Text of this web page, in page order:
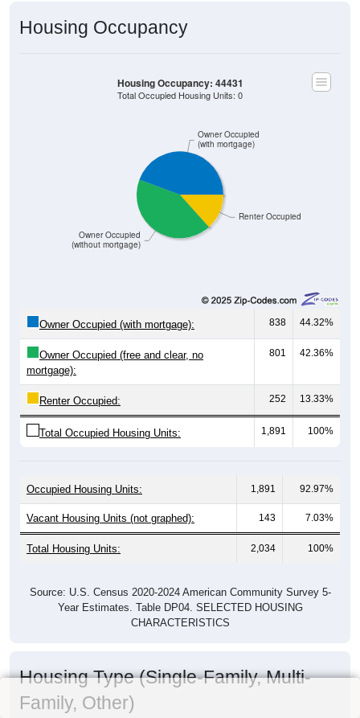
Housing Occupancy
Renter Occupied
Owner Occupied
(without mortgage)
Owner Occupied
(with mortgage)
Housing Occupancy: 44431
Total Occupied Housing Units: 0
Owner Occupied (with mortgage): 838 44.32%
Owner Occupied (free and clear, no
mortgage):
801 42.36%
Renter Occupied: 252 13.33%
Total Occupied Housing Units: 1,891 100%
Occupied Housing Units: 1,891 92.97%
Vacant Housing Units (not graphed): 143 7.03%
Total Housing Units: 2,034 100%
Source: U.S. Census 2020-2024 American Community Survey 5-
Year Estimates. Table DP04. SELECTED HOUSING
CHARACTERISTICS
Housing Type (Single-Family, Multi-
Family, Other)